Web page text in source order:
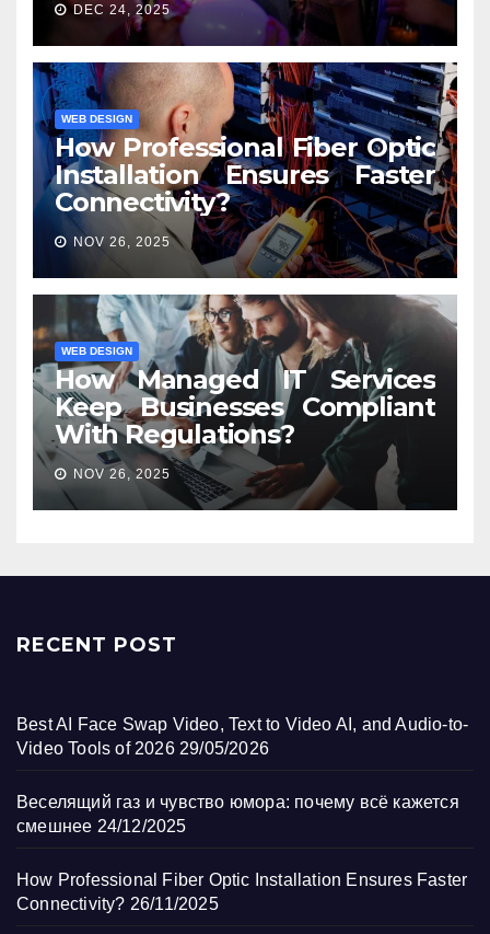
DEC 24, 2025
WEB DESIGN
How Professional Fiber Optic
Installation Ensures Faster
Connectivity?
NOV 26, 2025
WEB DESIGN
How Managed IT Services
Keep Businesses Compliant
With Regulations?
NOV 26, 2025
RECENT POST
Best AI Face Swap Video, Text to Video AI, and Audio-to-
Video Tools of 2026 29/05/2026
Веселящий газ и чувство юмора: почему всё кажется
смешнее 24/12/2025
How Professional Fiber Optic Installation Ensures Faster
Connectivity? 26/11/2025